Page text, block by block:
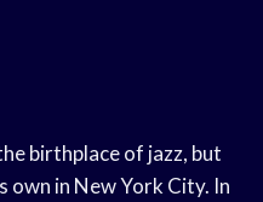
birthplace of jazz, but
own in New York City. In